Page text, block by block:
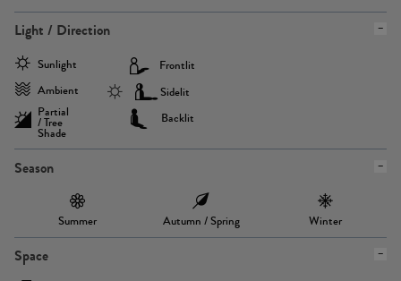
Light / Direction
Sunlight
Ambient
Partial
/ Tree
Shade
Frontlit
Sidelit
Backlit
Season
Summer Autumn / Spring Winter
Space